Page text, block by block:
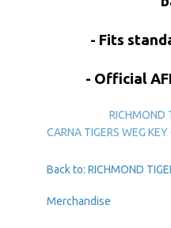
- Fits
- Official
RICHMOND
CARNA TIGERS WEG KEY
Back to: RICHMOND
Merchandise